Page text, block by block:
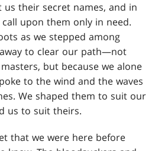
their secret names, and in
upon them only in need.
as we stepped among
to clear our path—not
but because we alone
to the wind and the waves
We shaped them to suit our
us to suit theirs.
that we were here before